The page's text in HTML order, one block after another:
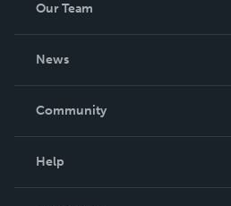
Our Team
News
In The News
Community
Help